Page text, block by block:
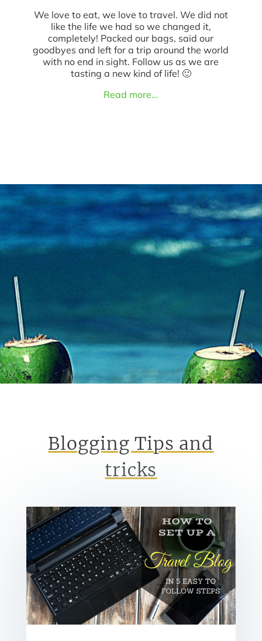
We love to eat, we love to travel. We did not
like the life we had so we changed it,
completely! Packed our bags, said our
goodbyes and left for a trip around the world
with no end in sight. Follow us as we are
tasting a new kind of life! 🙂
Read more…
Blogging Tips and
tricks